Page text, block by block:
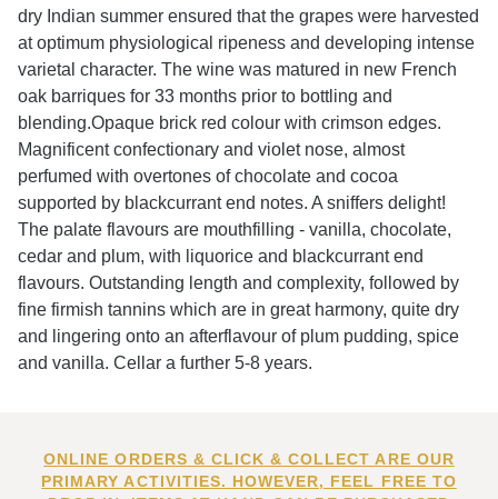
dry Indian summer ensured that the grapes were harvested
at optimum physiological ripeness and developing intense
varietal character. The wine was matured in new French
oak barriques for 33 months prior to bottling and
blending.Opaque brick red colour with crimson edges.
Magnificent confectionary and violet nose, almost
perfumed with overtones of chocolate and cocoa
supported by blackcurrant end notes. A sniffers delight!
The palate flavours are mouthfilling - vanilla, chocolate,
cedar and plum, with liquorice and blackcurrant end
flavours. Outstanding length and complexity, followed by
fine firmish tannins which are in great harmony, quite dry
and lingering onto an afterflavour of plum pudding, spice
and vanilla. Cellar a further 5-8 years.
ONLINE ORDERS & CLICK & COLLECT ARE OUR
PRIMARY ACTIVITIES. HOWEVER, FEEL FREE TO